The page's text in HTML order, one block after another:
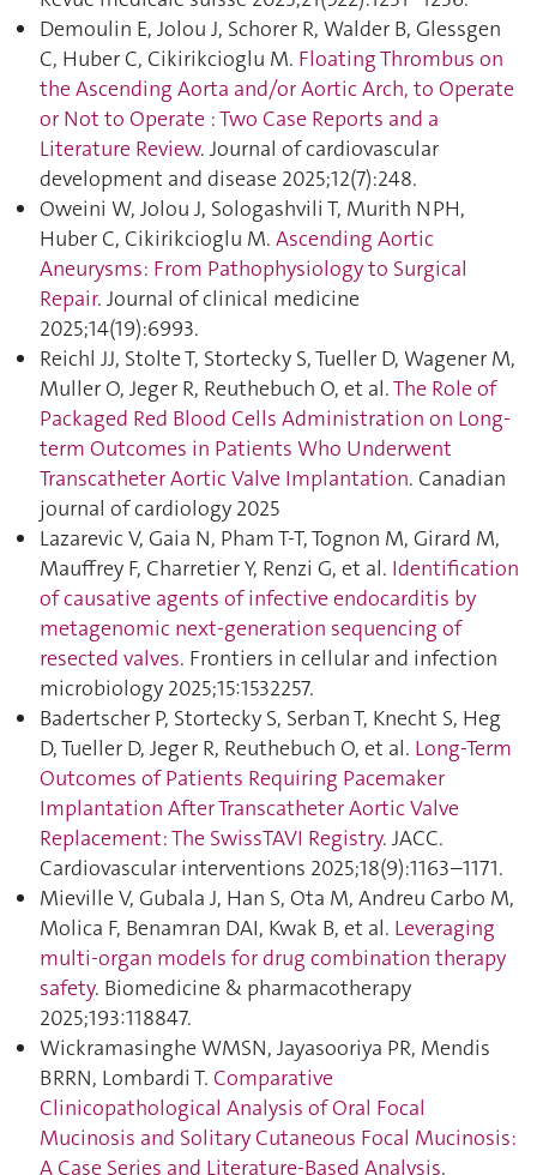
Demoulin E, Jolou J, Schorer R, Walder B, Glessgen
C, Huber C, Cikirikcioglu M. Floating Thrombus on
the Ascending Aorta and/or Aortic Arch, to Operate
or Not to Operate : Two Case Reports and a
Literature Review. Journal of cardiovascular
development and disease 2025;12(7):248.
Oweini W, Jolou J, Sologashvili T, Murith NPH,
Huber C, Cikirikcioglu M. Ascending Aortic
Aneurysms: From Pathophysiology to Surgical
Repair. Journal of clinical medicine
2025;14(19):6993.
Reichl JJ, Stolte T, Stortecky S, Tueller D, Wagener M,
Muller O, Jeger R, Reuthebuch O, et al.The Role of
Packaged Red Blood Cells Administration on Long-
term Outcomes in Patients Who Underwent
Transcatheter Aortic Valve Implantation. Canadian
journal of cardiology 2025
Lazarevic V, Gaia N, Pham T-T, Tognon M, Girard M,
Mauffrey F, Charretier Y, Renzi G, et al. Identification
of causative agents of infective endocarditis by
metagenomic next-generation sequencing of
resected valves. Frontiers in cellular and infection
microbiology 2025;15:1532257.
Badertscher P, Stortecky S, Serban T, Knecht S, Heg
D, Tueller D, Jeger R, Reuthebuch O, et al. Long-Term
Outcomes of Patients Requiring Pacemaker
Implantation After Transcatheter Aortic Valve
Replacement: The SwissTAVI Registry. JACC.
Cardiovascular interventions 2025;18(9):1163–1171.
Mieville V, Gubala J, Han S, Ota M, Andreu Carbo M,
Molica F, Benamran DAI, Kwak B, et al. Leveraging
multi-organ models for drug combination therapy
safety. Biomedicine & pharmacotherapy
2025;193:118847.
Wickramasinghe WMSN, Jayasooriya PR, Mendis
BRRN, Lombardi T. Comparative
Clinicopathological Analysis of Oral Focal
Mucinosis and Solitary Cutaneous Focal Mucinosis:
A Case Series and Literature-Based Analysis.